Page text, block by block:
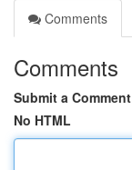
Comments
Comments
Submit a Comment
No HTML